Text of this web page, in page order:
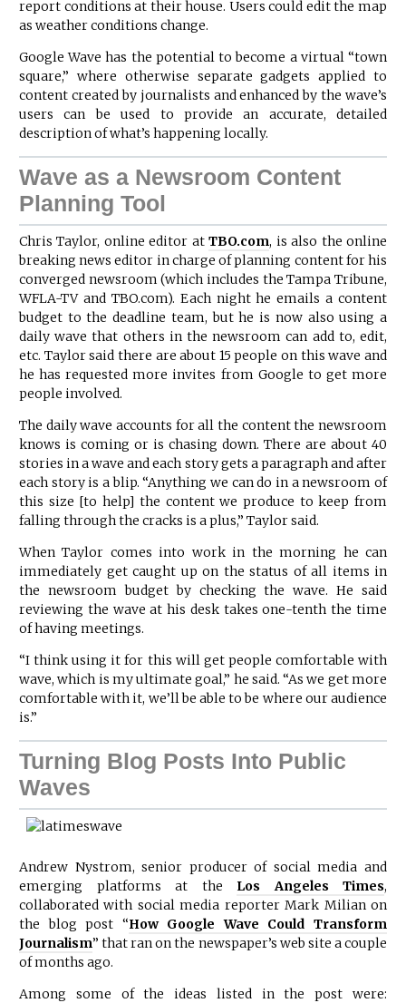
report conditions at their house. Users could edit the map
as weather conditions change.
Google Wave has the potential to become a virtual “town
square,” where otherwise separate gadgets applied to
content created by journalists and enhanced by the wave’s
users can be used to provide an accurate, detailed
description of what’s happening locally.
Wave as a Newsroom Content
Planning Tool
Chris Taylor, online editor atTBO.com, is also the online
breaking news editor in charge of planning content for his
converged newsroom (which includes the Tampa Tribune,
WFLA-TV and TBO.com). Each night he emails a content
budget to the deadline team, but he is now also using a
daily wave that others in the newsroom can add to, edit,
etc. Taylor said there are about 15 people on this wave and
he has requested more invites from Google to get more
people involved.
The daily wave accounts for all the content the newsroom
knows is coming or is chasing down. There are about 40
stories in a wave and each story gets a paragraph and after
each story is a blip. “Anything we can do in a newsroom of
this size [to help] the content we produce to keep from
falling through the cracks is a plus,” Taylor said.
When Taylor comes into work in the morning he can
immediately get caught up on the status of all items in
the newsroom budget by checking the wave. He said
reviewing the wave at his desk takes one-tenth the time
of having meetings.
“I think using it for this will get people comfortable with
wave, which is my ultimate goal,” he said. “As we get more
comfortable with it, we’ll be able to be where our audience
is.”
Turning Blog Posts Into Public
Waves
Andrew Nystrom, senior producer of social media and
emerging platforms at the Los Angeles Times,
collaborated with social media reporter Mark Milian on
the blog post “How Google Wave Could Transform
Journalism” that ran on the newspaper’s web site a couple
of months ago.
Among some of the ideas listed in the post were: